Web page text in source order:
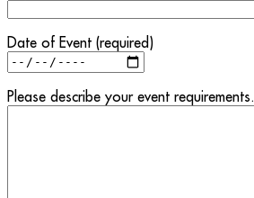
Date of Event (required)
Please describe your event requirements.